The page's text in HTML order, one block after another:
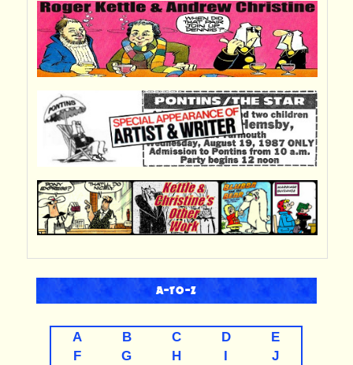
A-TO-Z
A B C D
E
F
G H I
J